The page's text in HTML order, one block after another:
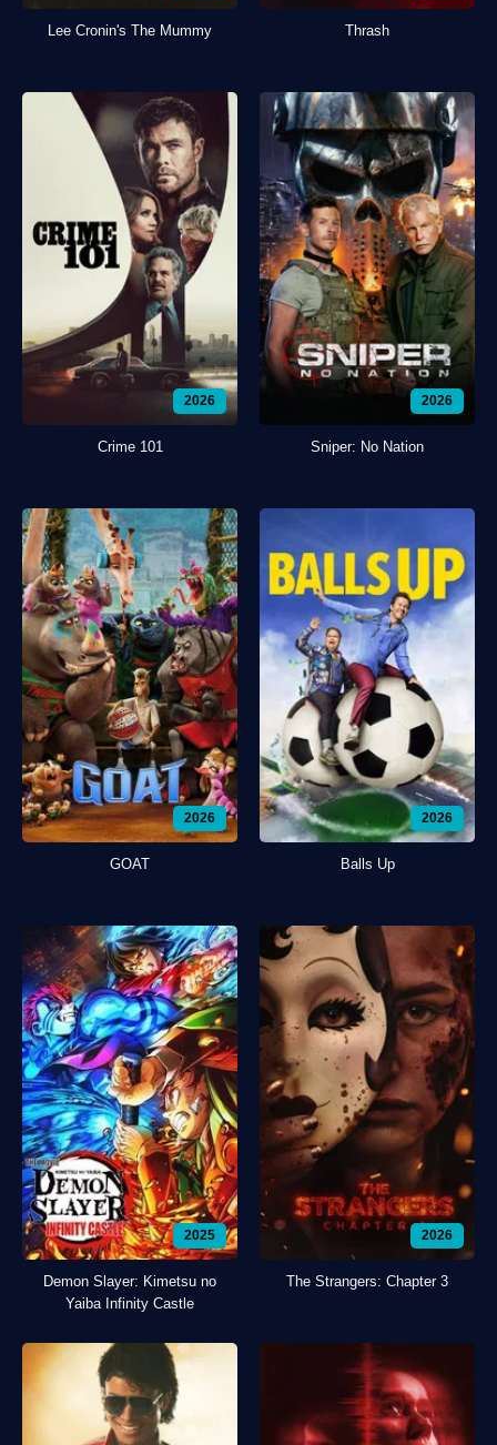
Lee Cronin's The Mummy Thrash
2026
Crime 101
2026
Sniper: No Nation
2026
GOAT
2026
Balls Up
2025
Demon Slayer: Kimetsu no
Yaiba Infinity Castle
2026
The Strangers: Chapter 3